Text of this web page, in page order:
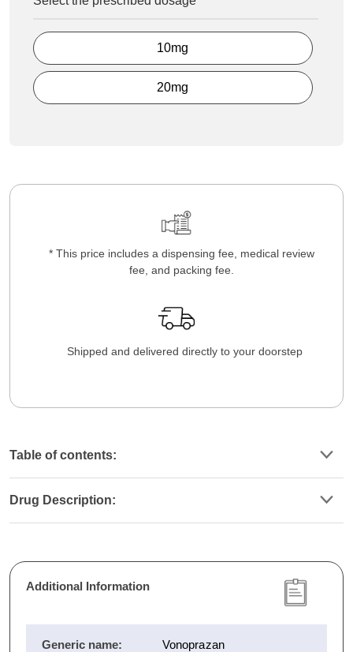
10mg
20mg
* This price includes a dispensing fee, medical review
fee, and packing fee.
Shipped and delivered directly to your doorstep
Table of contents:
Drug Description:
Additional Information
Generic name: Vonoprazan